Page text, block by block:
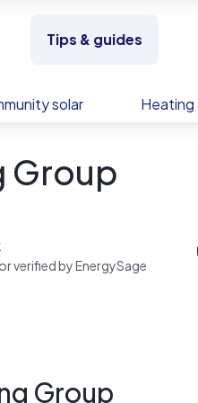
Tips & guides
solar Heating
Group
verified by EnergySage
Group